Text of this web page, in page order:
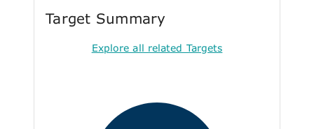
Target Summary
Explore all related Targets